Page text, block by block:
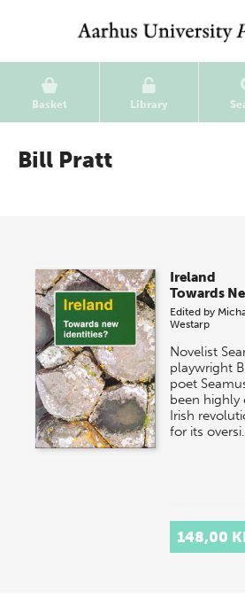
Basket Library
Bill Pratt
Ireland
Towards
Edited by
Westarp
Novelist
playwright
poet
been highly
Irish
for its
148,00